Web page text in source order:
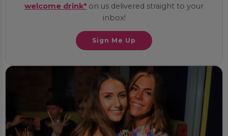
welcome drink* on us delivered straight to your
inbox!
Sign Me Up